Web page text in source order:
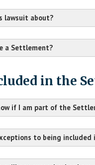
lawsuit about?
a Settlement?
in the
if I am part of the
to being